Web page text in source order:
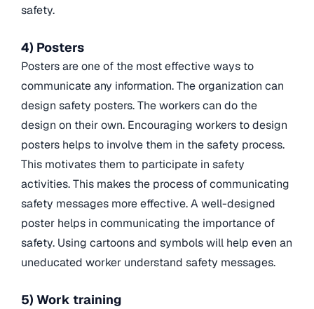
safety.
4) Posters
Posters are one of the most effective ways to
communicate any information. The organization can
design safety posters. The workers can do the
design on their own. Encouraging workers to design
posters helps to involve them in the safety process.
This motivates them to participate in safety
activities. This makes the process of communicating
safety messages more effective. A well-designed
poster helps in communicating the importance of
safety. Using cartoons and symbols will help even an
uneducated worker understand safety messages.
5) Work training